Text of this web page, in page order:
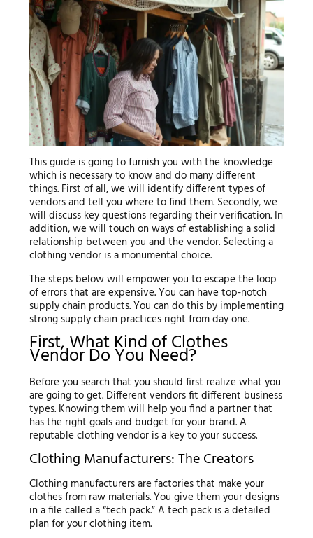
This guide is going to furnish you with the knowledge
which is necessary to know and do many different
things. First of all, we will identify different types of
vendors and tell you where to find them. Secondly, we
will discuss key questions regarding their verification. In
addition, we will touch on ways of establishing a solid
relationship between you and the vendor. Selecting a
clothing vendor is a monumental choice.
The steps below will empower you to escape the loop
of errors that are expensive. You can have top-notch
supply chain products. You can do this by implementing
strong supply chain practices right from day one.
First, What Kind of Clothes
Vendor Do You Need?
Before you search that you should first realize what you
are going to get. Different vendors fit different business
types. Knowing them will help you find a partner that
has the right goals and budget for your brand. A
reputable clothing vendor is a key to your success.
Clothing Manufacturers: The Creators
Clothing manufacturers are factories that make your
clothes from raw materials. You give them your designs
in a file called a “tech pack.” A tech pack is a detailed
plan for your clothing item.